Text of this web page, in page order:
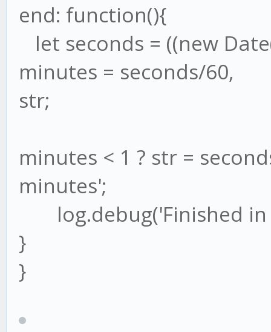
end: function(){
let seconds = ((new
minutes = seconds/60,
str;
minutes < 1 ? str =
minutes';
log.debug('Finished in
}
}